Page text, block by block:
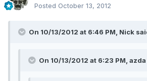
Posted October 13, 2012
On 10/13/2012 at 6:46 PM, Nick
On 10/13/2012 at 6:23 PM,